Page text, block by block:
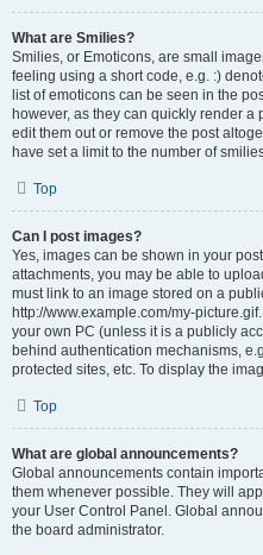
What are Smilies?
Smilies, or Emoticons, are small
feeling using a short code, e.g. :)
list of emoticons can be seen in the
however, as they can quickly render
edit them out or remove the post
have set a limit to the number of
Top
Can I post images?
Yes, images can be shown in your
attachments, you may be able to
must link to an image stored on a
http://www.example.com/my-
your own PC (unless it is a publicly
behind authentication mechanisms,
protected sites, etc. To display the
Top
What are global announcements?
Global announcements contain
them whenever possible. They will
your User Control Panel. Global
the board administrator.